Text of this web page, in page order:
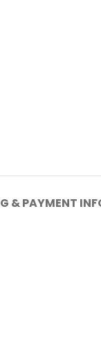
& PAYMENT